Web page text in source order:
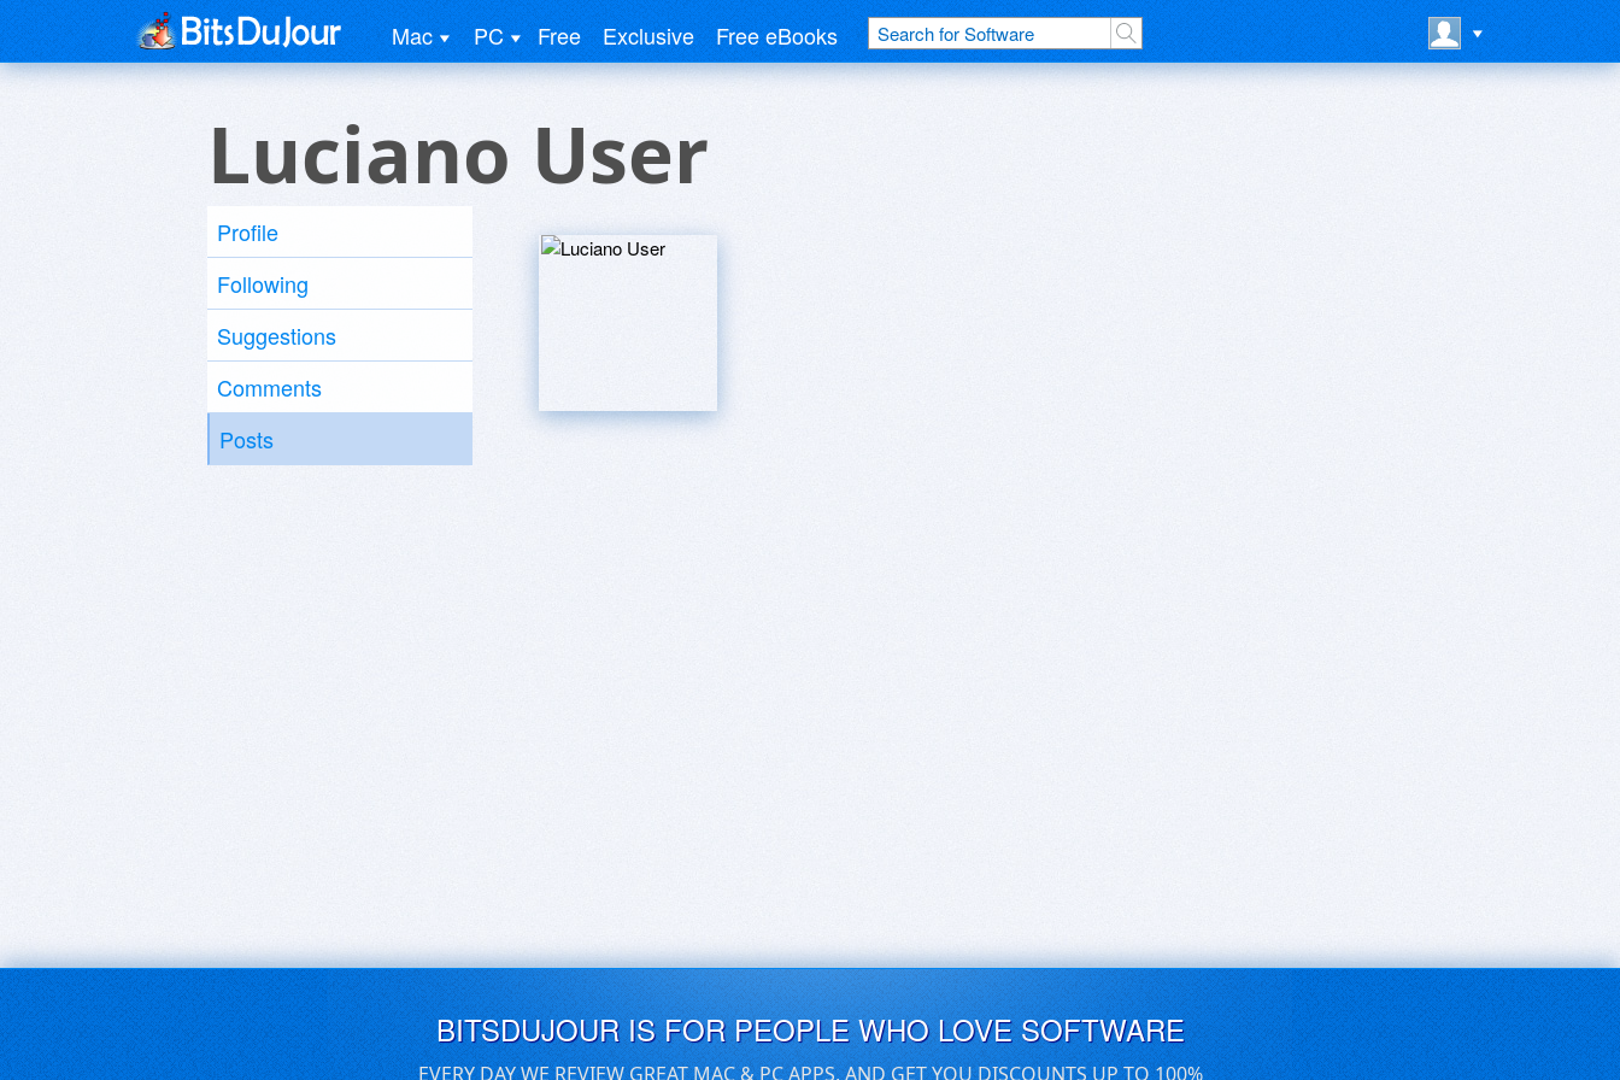
Mac PC Free Exclusive Free eBooks
Luciano User
Profile
Following
Suggestions
Comments
Posts
BITSDUJOUR IS FOR PEOPLE WHO LOVE SOFTWARE
EVERY DAY WE REVIEW GREAT MAC & PC APPS, AND GET YOU DISCOUNTS UP TO 100%